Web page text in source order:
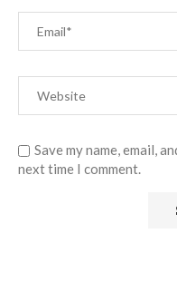
Save my name, email,
next time I comment.